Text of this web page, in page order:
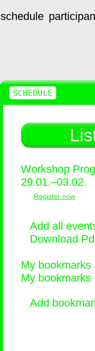
schedule
Workshop
29.01.–03.02.
Register now
Add all
Download
My bookmarks
My bookmarks
Add
SCHEDULE